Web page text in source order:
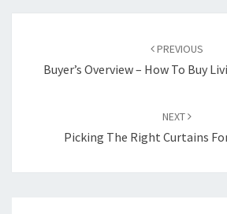
PREVIOUS
Buyer’s Overview – How To Buy
NEXT
Picking The Right Curtains